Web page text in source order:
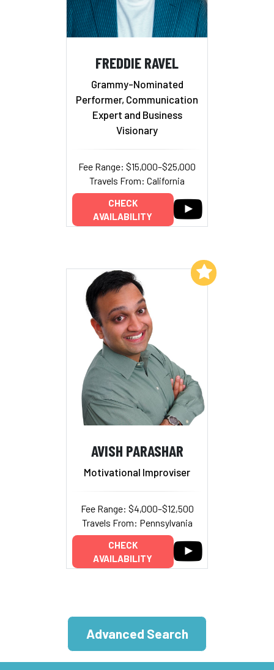
FREDDIE RAVEL
Grammy-Nominated
Performer, Communication
Expert and Business
Visionary
Fee Range: $15,000–$25,000
Travels From: California
CHECK
AVAILABILITY
AVISH PARASHAR
Motivational Improviser
Fee Range: $4,000–$12,500
Travels From: Pennsylvania
CHECK
AVAILABILITY
Add to My List
Advanced Search